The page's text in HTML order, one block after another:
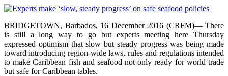
BRIDGETOWN, Barbados, 16 December 2016 (CRFM)— There
is still a long way to go but experts meeting here Thursday
expressed optimism that slow but steady progress was being made
toward introducing region-wide laws, rules and regulations intended
to make Caribbean fish and seafood not only ready for world trade
but safe for Caribbean tables.